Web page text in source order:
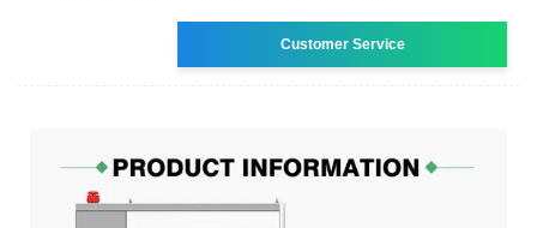
Customer Service